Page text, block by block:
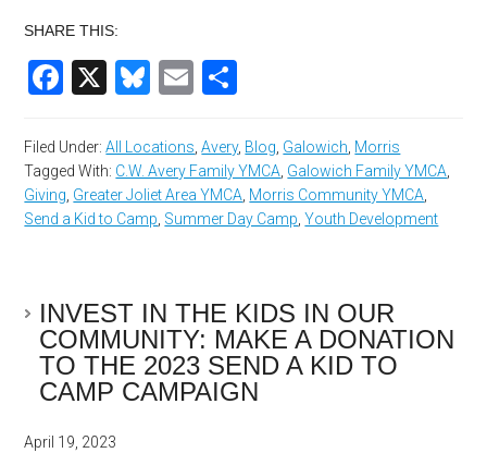
SHARE THIS:
Facebook
X Bluesky
Email
Filed Under:All Locations ,Avery, Blog Galowich Morris
Tagged With: C.W. Avery Family YMCA Galowich Family YMCA
Giving Greater Joliet Area YMCA Morris Community YMCA
Send a Kid to Camp Summer Day Camp ,Youth Development
INVEST IN THE KIDS IN OUR
COMMUNITY: MAKE A DONATION
TO THE 2023 SEND A KID TO
CAMP CAMPAIGN
April 19, 2023